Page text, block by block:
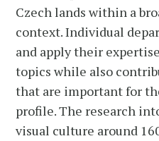
Czech lands within a
context. Individual
and apply their
topics while also
that are important for
profile. The research
visual culture around